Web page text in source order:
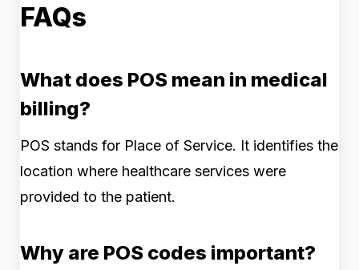
FAQs
What does POS mean in medical
billing?
POS stands for Place of Service. It identifies the
location where healthcare services were
provided to the patient.
Why are POS codes important?